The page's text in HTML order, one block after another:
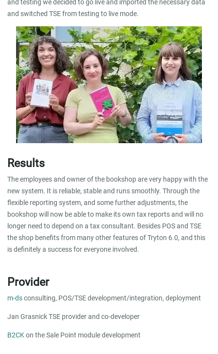
and testing we decided to go live and imported the necessary data
and switched TSE from testing to live mode.
Results
The employees and owner of the bookshop are very happy with the
new system. It is reliable, stable and runs smoothly. Through the
flexible reporting system, and some further adjustments, the
bookshop will now be able to make its own tax reports and will no
longer need to depend on a tax consultant. Besides POS and TSE
the shop benefits from many other features of Tryton 6.0, and this
is definitely a success for everyone involved.
Provider
m-dsconsulting, POS/TSE development/integration, deployment
Jan Grasnick TSE provider and co-developer
B2CKon the Sale Point module development